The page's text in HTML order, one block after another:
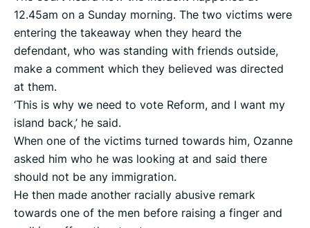
12.45am on a Sunday morning. The two victims were
entering the takeaway when they heard the
defendant, who was standing with friends outside,
make a comment which they believed was directed
at them.
‘This is why we need to vote Reform, and I want my
island back,’ he said.
When one of the victims turned towards him, Ozanne
asked him who he was looking at and said there
should not be any immigration.
He then made another racially abusive remark
towards one of the men before raising a finger and